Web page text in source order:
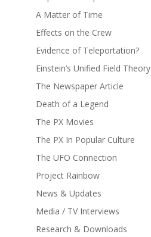
A Matter of Time
Effects on the Crew
Evidence of Teleportation?
Einstein’s Unified Field Theory
The Newspaper Article
Death of a Legend
The PX Movies
The PX In Popular Culture
The UFO Connection
Project Rainbow
News & Updates
Media / TV Interviews
Research & Downloads